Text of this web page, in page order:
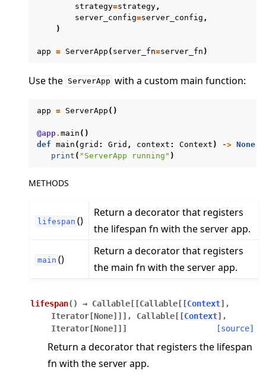
navigation of Build
navigation of Simulate
navigation of Reference
navigation of clientapp
navigation of strategy
strategy=strategy ,
server_config=server_config ,
)
app = ServerApp ( server_fn=server_fn )
Use the ServerApp with a custom main function:
app = ServerApp ()
@app. main ()
def main (grid : Grid , context : Context ) -> None
print ( "ServerApp running" )
METHODS
lifespan ()
Return a decorator that registers
the lifespan fn with the server app.
main ()
Return a decorator that registers
the main fn with the server app.
lifespan( ) → Callable [ [Callable [ [Context] ,
Iterator [None] ] ] , Callable [ [Context] ,
Iterator [None] ] ] [source]
Return a decorator that registers the lifespan
fn with the server app.